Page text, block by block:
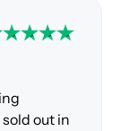
out in